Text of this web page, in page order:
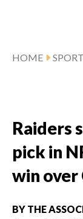
HOME
Raiders
pick in
win over
BY THE